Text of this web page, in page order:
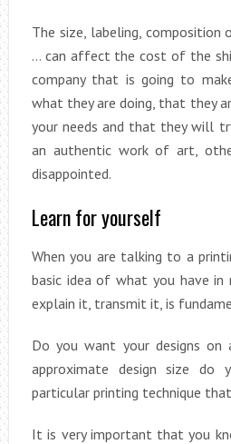
The size, labeling, composition
… can affect the cost of the
company that is going to
what they are doing, that they
your needs and that they will
an authentic work of art,
disappointed.
Learn for yourself
When you are talking to a
basic idea of what you have
explain it, transmit it, is
Do you want your designs on
approximate design size
particular printing technique
It is very important that you